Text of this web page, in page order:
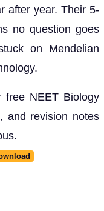
after year. Their 5-
no question goes
on Mendelian
NEET Biology
and revision notes